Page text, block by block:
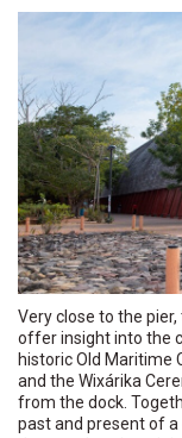
Very close to the
offer insight into the
historic Old Maritime
and the Wixárika
from the dock.
past and present of